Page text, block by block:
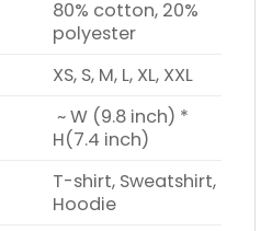
80% cotton, 20%
polyester
XS, S, M, L, XL, XXL
~ W (9.8 inch) *
H(7.4 inch)
T-shirt, Sweatshirt,
Hoodie